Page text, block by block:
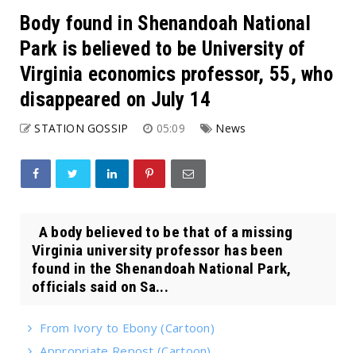
Body found in Shenandoah National
Park is believed to be University of
Virginia economics professor, 55, who
disappeared on July 14
STATION GOSSIP 05:09 News
A body believed to be that of a missing
Virginia university professor has been
found in the Shenandoah National Park,
officials said on Sa...
From Ivory to Ebony (Cartoon)